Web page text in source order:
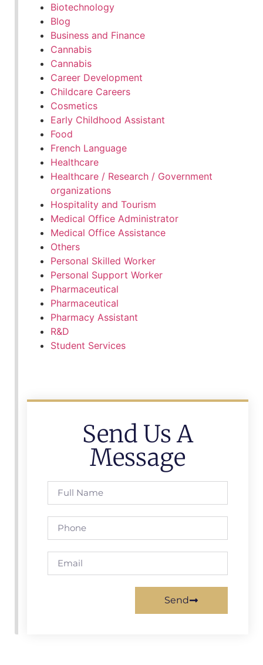
Biotechnology
Blog
Business and Finance
Cannabis
Cannabis
Career Development
Childcare Careers
Cosmetics
Early Childhood Assistant
Food
French Language
Healthcare
Healthcare / Research / Government
organizations
Hospitality and Tourism
Medical Office Administrator
Medical Office Assistance
Others
Personal Skilled Worker
Personal Support Worker
Pharmaceutical
Pharmaceutical
Pharmacy Assistant
R&D
Student Services
Send Us A
Message
Send